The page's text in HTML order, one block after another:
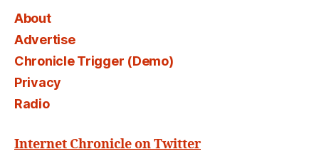
About
Advertise
Chronicle Trigger (Demo)
Privacy
Radio
Internet Chronicle on Twitter